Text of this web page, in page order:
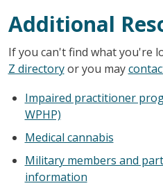
Additional
If you can't find what you're
Z directoryor you may
Impaired practitioner
WPHP)
Medical cannabis
Military members and
information